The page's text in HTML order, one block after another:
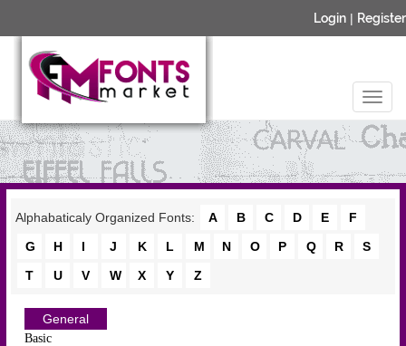
Login | Register
Alphabaticaly Organized Fonts: A B C D E
F
G
H I J K L M N O P Q R
S
T
U V W X Y Z
General
Basic